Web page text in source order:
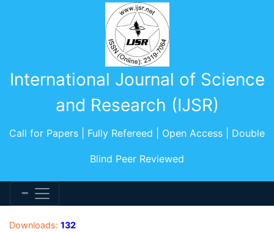
International Journal of Science
and Research (IJSR)
Call for Papers | Fully Refereed | Open Access | Double
Blind Peer Reviewed
Downloads: 132